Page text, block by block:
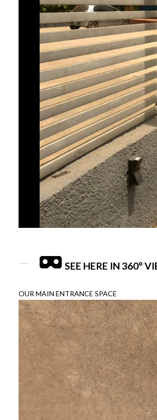
SEE HERE IN 360°
OUR MAIN ENTRANCE SPACE